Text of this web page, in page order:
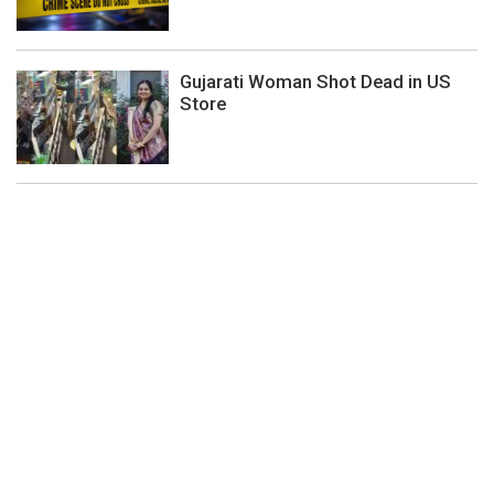
Gujarati Woman Shot Dead in US
Store